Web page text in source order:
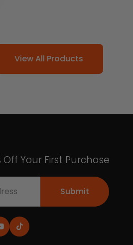
View All Products
Off Your First Purchase
Submit